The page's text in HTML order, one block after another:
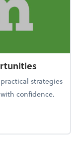
strategies
confidence.
opportunities